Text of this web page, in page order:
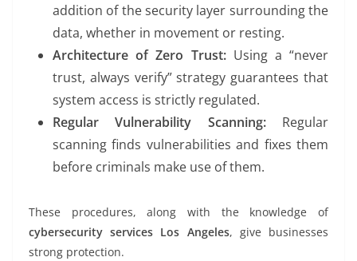
addition of the security layer surrounding the
data, whether in movement or resting.
Architecture of Zero Trust: Using a “never
trust, always verify” strategy guarantees that
system access is strictly regulated.
Regular Vulnerability Scanning:Regular
scanning finds vulnerabilities and fixes them
before criminals make use of them.
These procedures, along with the knowledge of
cybersecurity services Los Angeles, give businesses
strong protection.